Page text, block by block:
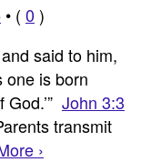
• ( 0 )
said to him,
one is born
John 3:3
transmit
›